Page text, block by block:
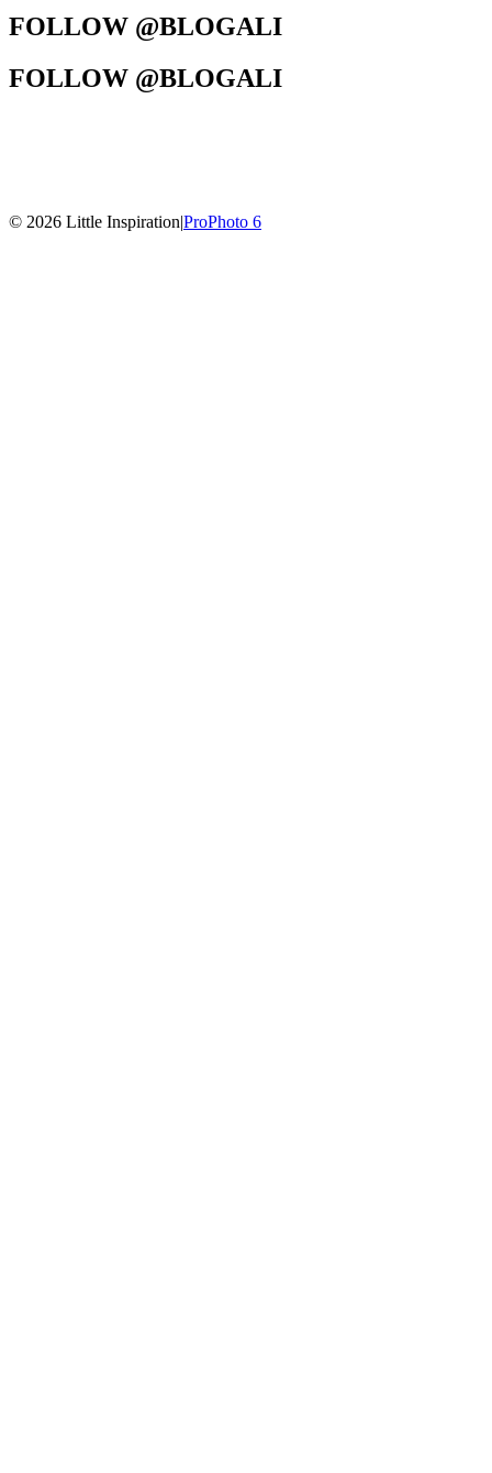
FOLLOW @BLOGALI
FOLLOW @BLOGALI
© 2026 Little Inspiration|ProPhoto 6